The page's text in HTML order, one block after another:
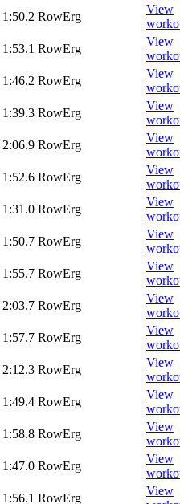
1:50.2 RowErg
View
1:53.1 RowErg
View
1:46.2 RowErg
View
1:39.3 RowErg
View
2:06.9 RowErg
View
1:52.6 RowErg
View
1:31.0 RowErg
View
1:50.7 RowErg
View
1:55.7 RowErg
View
2:03.7 RowErg
View
1:57.7 RowErg
View
2:12.3 RowErg
View
1:49.4 RowErg
View
1:58.8 RowErg
View
1:47.0 RowErg
View
1:56.1 RowErg
View